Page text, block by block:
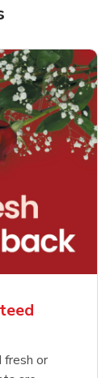
fresh or